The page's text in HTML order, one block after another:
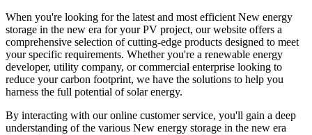
When you're looking for the latest and most efficient New energy
storage in the new era for your PV project, our website offers a
comprehensive selection of cutting-edge products designed to meet
your specific requirements. Whether you're a renewable energy
developer, utility company, or commercial enterprise looking to
reduce your carbon footprint, we have the solutions to help you
harness the full potential of solar energy.
By interacting with our online customer service, you'll gain a deep
understanding of the various New energy storage in the new era